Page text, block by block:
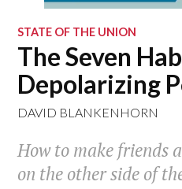
STATE OF THE UNION
The Seven
Depolarizing
DAVID BLANKENHORN
How to make friends
on the other side of